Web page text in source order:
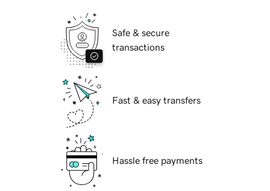
Safe & secure
transactions
Fast & easy transfers
Hassle free payments